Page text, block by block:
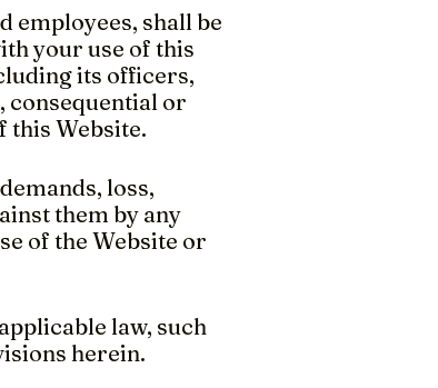
employees, shall be
your use of this
its officers,
consequential or
this Website.
loss,
them by any
of the Website or
law, such
herein.